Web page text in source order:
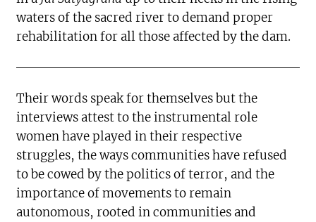
waters of the sacred river to demand proper
rehabilitation for all those affected by the dam.
Their words speak for themselves but the
interviews attest to the instrumental role
women have played in their respective
struggles, the ways communities have refused
to be cowed by the politics of terror, and the
importance of movements to remain
autonomous, rooted in communities and